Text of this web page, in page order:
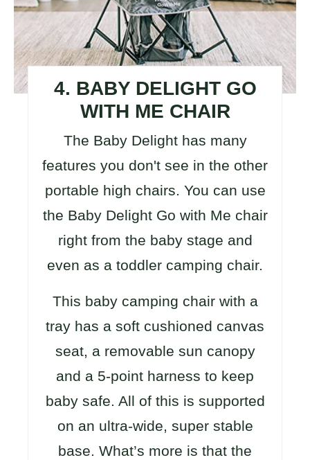
4. BABY DELIGHT GO
WITH ME CHAIR
The Baby Delight has many
features you don't see in the other
portable high chairs. You can use
the Baby Delight Go with Me chair
right from the baby stage and
even as a toddler camping chair.
This baby camping chair with a
tray has a soft cushioned canvas
seat, a removable sun canopy
and a 5-point harness to keep
baby safe. All of this is supported
on an ultra-wide, super stable
base. What’s more is that the